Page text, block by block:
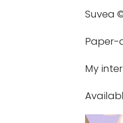
Suvea
Paper-
My